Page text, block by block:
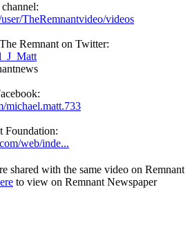
TheRemnantvideo/videos
Remnant on Twitter:
michael.matt.733
Foundation:
web/inde...
shared with the same video on Remnant
to view on Remnant Newspaper